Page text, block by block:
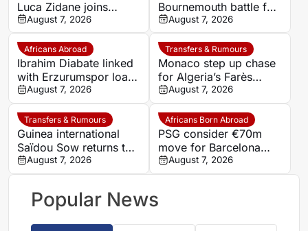
Luca Zidane joins
Leganés on one-year
deal
August 7, 2026
Bournemouth battle for
Germany-Nigerian
goalkeeper Noah
Atubolu
August 7, 2026
Africans Abroad
Ibrahim Diabate linked
with Erzurumspor loan
move
August 7, 2026
Transfers & Rumours
Monaco step up chase
for Algeria’s Farès
Ghedjemis
August 7, 2026
Transfers & Rumours
Guinea international
Saïdou Sow returns to
Nantes on loan from
Strasbourg
August 7, 2026
Africans Born Abroad
PSG consider €70m
move for Barcelona
defender Jules Kounde
August 7, 2026
Popular News